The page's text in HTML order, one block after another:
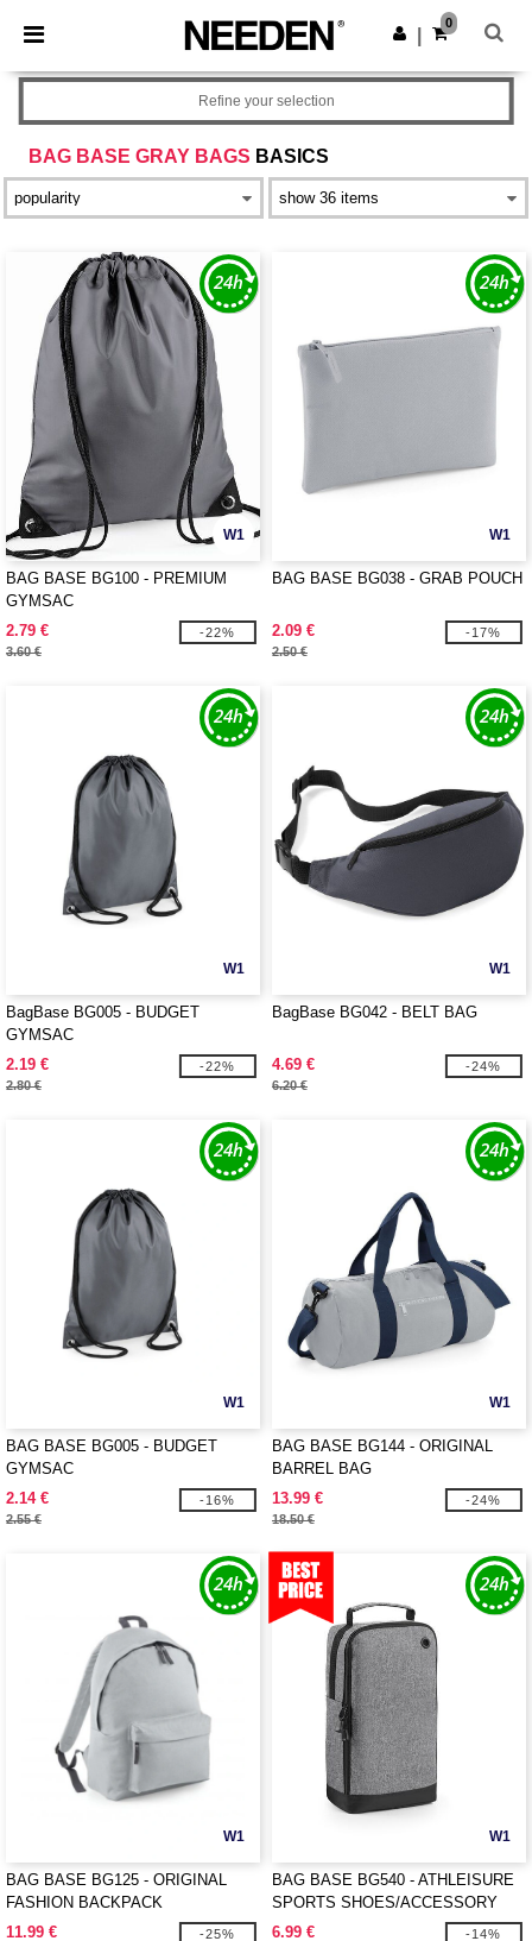
× Needen App
Better prices on app!
Get the app
0
BAG BASE GRAY BAGS BASICS
Refine your selection
W1
BAG BASE BG100 - PREMIUM
GYMSAC
2.79 €
3.60 €
-22%
W1
BAG BASE BG038 - GRAB POUCH
2.09 €
2.50 €
-17%
W1
BagBase BG005 - BUDGET
GYMSAC
2.19 €
2.80 €
-22%
W1
BagBase BG042 - BELT BAG
4.69 €
6.20 €
-24%
W1
BAG BASE BG005 - BUDGET
GYMSAC
2.14 €
2.55 €
-16%
W1
BAG BASE BG144 - ORIGINAL
BARREL BAG
13.99 €
18.50 €
-24%
W1
BAG BASE BG125 - ORIGINAL
FASHION BACKPACK
11.99 €
-25%
W1
BAG BASE BG540 - ATHLEISURE
SPORTS SHOES/ACCESSORY
BAG
6.99 € -14%